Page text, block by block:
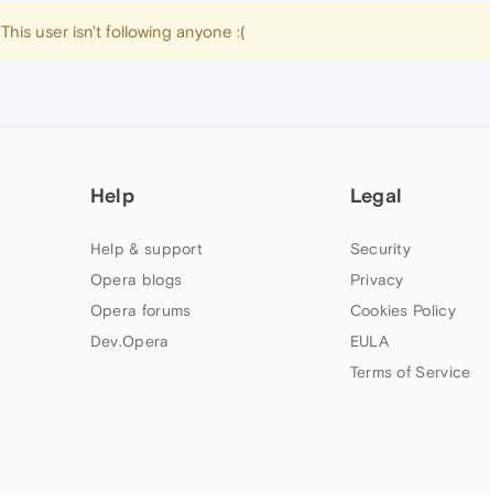
This user isn't following anyone :(
Help
Help & support
Opera blogs
Opera forums
Dev.Opera
Legal
Security
Privacy
Cookies Policy
EULA
Terms of Service